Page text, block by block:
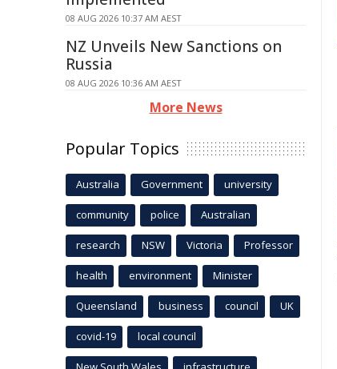
08 AUG 2026 10:37 AM AEST
NZ Unveils New Sanctions on
Russia
08 AUG 2026 10:36 AM AEST
More News
Popular Topics
Australia Government university
community police Australian
research NSW Victoria Professor
health environment Minister
Queensland business council UK
covid-19 local council